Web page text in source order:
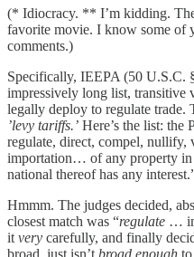
(* Idiocracy. ** I’m kidding.
favorite movie. I know some of
comments.)
Specifically, IEEPA (50 U.S.C.
impressively long list, transitive
legally deploy to regulate trade.
’levy tariffs.’ Here’s the list: the
regulate, direct, compel,
importation… of any property
national thereof has any
Hmmm. The judges decided,
closest match was “regulate …
it very carefully, and finally